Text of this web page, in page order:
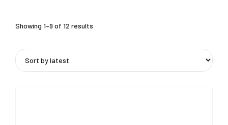
Showing 1–9 of 12 results